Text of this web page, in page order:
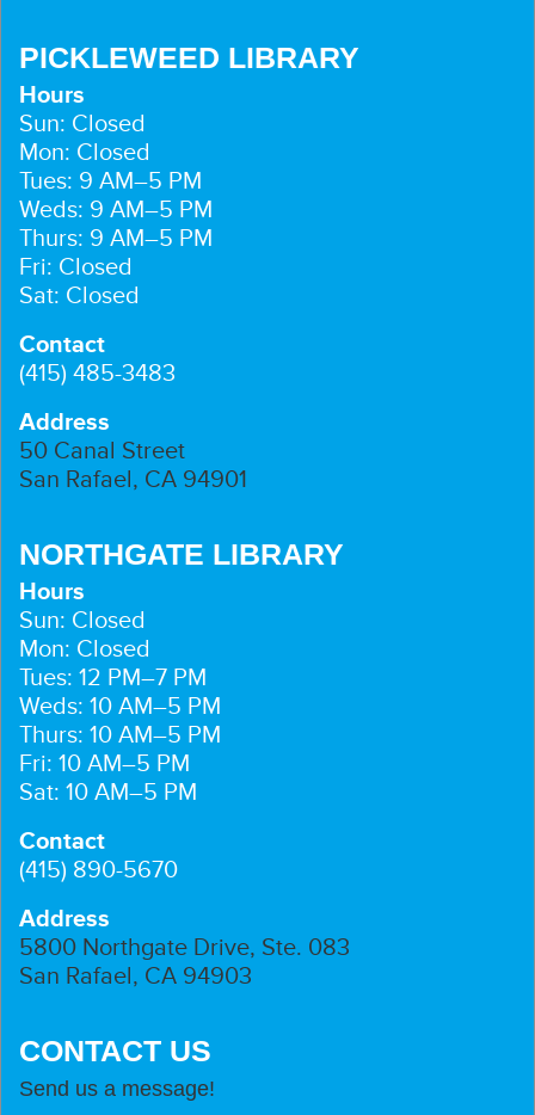
PICKLEWEED LIBRARY
Hours
Sun: Closed
Mon: Closed
Tues: 9 AM–5 PM
Weds: 9 AM–5 PM
Thurs: 9 AM–5 PM
Fri: Closed
Sat: Closed
Contact
(415) 485-3483
Address
50 Canal Street
San Rafael, CA 94901
NORTHGATE LIBRARY
Hours
Sun: Closed
Mon: Closed
Tues: 12 PM–7 PM
Weds: 10 AM–5 PM
Thurs: 10 AM–5 PM
Fri: 10 AM–5 PM
Sat: 10 AM–5 PM
Contact
(415) 890-5670
Address
5800 Northgate Drive, Ste. 083
San Rafael, CA 94903
CONTACT US
Send us a message!